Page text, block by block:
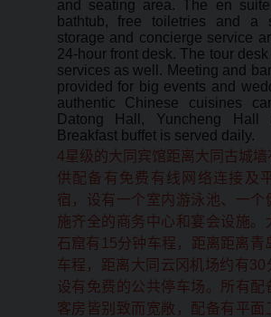
and seating area. The en
bathtub, free toiletries and a
storage and concierge service
24-hour front desk. The tour
services as well. Meeting and
provided for big events and
authentic Chinese cuisines
Datong Hall, Yuncheng
Breakfast buffet is served daily.
4星级的大同宾馆距离大同古城
供配备有免费有线网络连接及
宿，设有一个室内游泳池、一个
施齐全的商务中心和宴会设施。
石窟有15分钟车程，距离距离青
车程，距离大同云冈机场约有30
设有免费的公共停车场。所有配
客房皆别致而宽敞，配备有平面